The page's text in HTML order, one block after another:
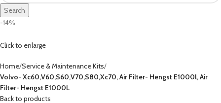
Search
-14%
Click to enlarge
Home Service & Maintenance Kits
Volvo- Xc60,V60,S60,V70,S80,Xc70, Air Filter- Hengst E1000l, Air
Filter- Hengst E1000L
Back to products